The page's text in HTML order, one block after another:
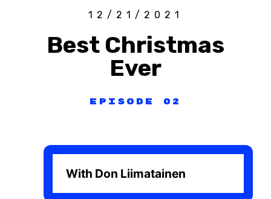
12/21/2021
Best Christmas
Ever
Episode 02
With Don Liimatainen